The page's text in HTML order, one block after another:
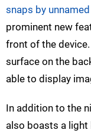
snaps by
prominent new
front of the
surface on the
able to display
In addition to the
also boasts a